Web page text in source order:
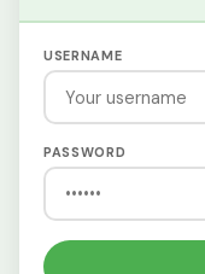
USERNAME
PASSWORD